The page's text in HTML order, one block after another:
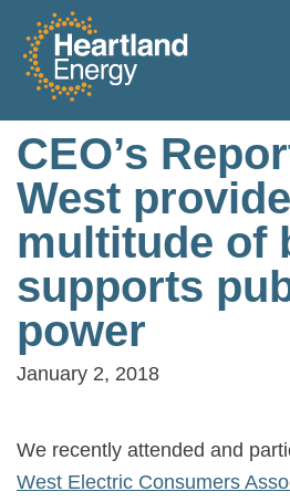
Skip to content
Heartland Energy
CEO’s
West
multitude of
supports
power
January 2, 2018
We recently attended and
West Electric Consumers